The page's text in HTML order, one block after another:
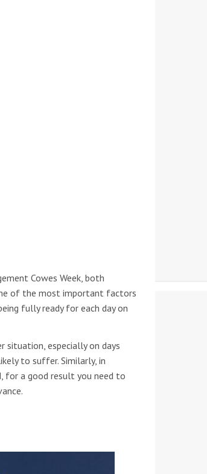
Cowes Week, both
of the most important factors
fully ready for each day on
situation, especially on days
to suffer. Similarly, in
for a good result you need to